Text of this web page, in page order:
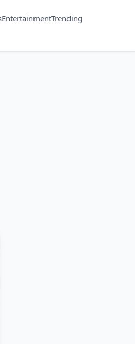
EntertainmentTrending